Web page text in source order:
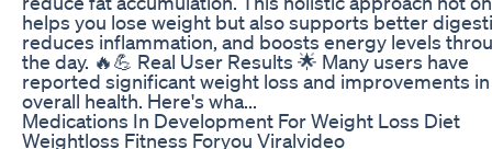
helps you lose weight but also supports better
reduces inflammation, and boosts energy levels
the day. 🔥💪 Real User Results 🌟 Many users have
reported significant weight loss and improvements
overall health. Here's wha...
Medications In Development For Weight Loss Diet
Weightloss Fitness Foryou Viralvideo